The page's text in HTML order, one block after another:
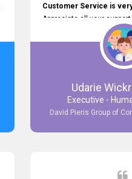
Customer Service is
Appreciate all your
Udarie
Executive -
David Pieris Group of